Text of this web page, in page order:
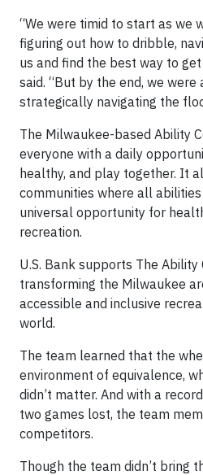
“We were timid to start as we
figuring out how to dribble,
us and find the best way to
said. “But by the end, we were
strategically navigating the
The Milwaukee-based Ability
everyone with a daily
healthy, and play together. It
communities where all
universal opportunity for
recreation.
U.S. Bank supports The
transforming the Milwaukee
accessible and inclusive
world.
The team learned that the
environment of equivalence,
didn’t matter. And with a
two games lost, the team
competitors.
Though the team didn’t bring